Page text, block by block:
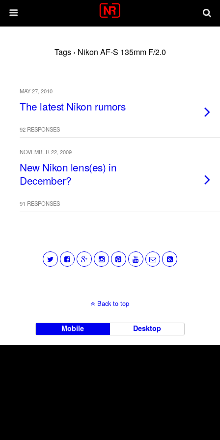
Tags › Nikon AF-S 135mm F/2.0
MAY 27, 2010
The latest Nikon rumors
92 RESPONSES
NOVEMBER 22, 2009
New Nikon lens(es) in
December?
91 RESPONSES
Back to top
Mobile Desktop